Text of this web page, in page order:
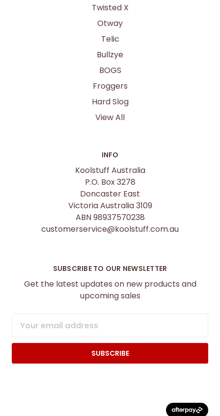
Twisted X
Otway
Telic
Bullzye
BOGS
Froggers
Hard Slog
View All
INFO
Koolstuff Australia
P.O. Box 3278
Doncaster East
Victoria Australia 3109
ABN 98937570238
customerservice@koolstuff.com.au
SUBSCRIBE TO OUR NEWSLETTER
Get the latest updates on new products and
upcoming sales
Address